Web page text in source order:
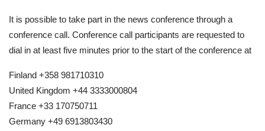
It is possible to take part in the news conference through a
conference call. Conference call participants are requested to
dial in at least five minutes prior to the start of the conference at
Finland +358 981710310
United Kingdom +44 3333000804
France +33 170750711
Germany +49 6913803430